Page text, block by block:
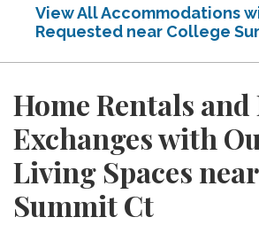
View All Accommodations
Requested near College
Home Rentals and
Exchanges with
Living Spaces
Summit Ct